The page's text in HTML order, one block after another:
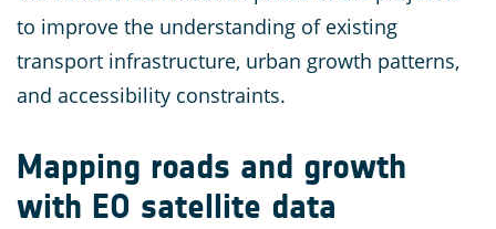
to improve the understanding of existing
transport infrastructure, urban growth patterns,
and accessibility constraints.
Mapping roads and growth
with EO satellite data